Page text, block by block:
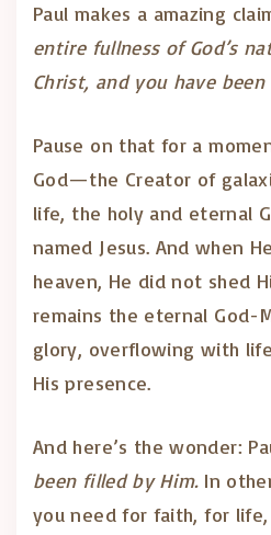
Paul makes a amazing
entire fullness of God’s
Christ, and you have
Pause on that for a
God—the Creator of
life, the holy and eternal
named Jesus. And when
heaven, He did not shed
remains the eternal God-
glory, overflowing with
His presence.
And here’s the wonder:
been filled by Him.In
you need for faith, for